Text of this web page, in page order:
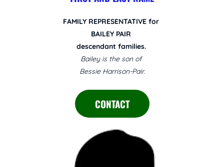
FAMILY REPRESENTATIVE for
BAILEY PAIR
descendant families.
Bailey is the son of
Bessie Harrison-Pair.
CONTACT